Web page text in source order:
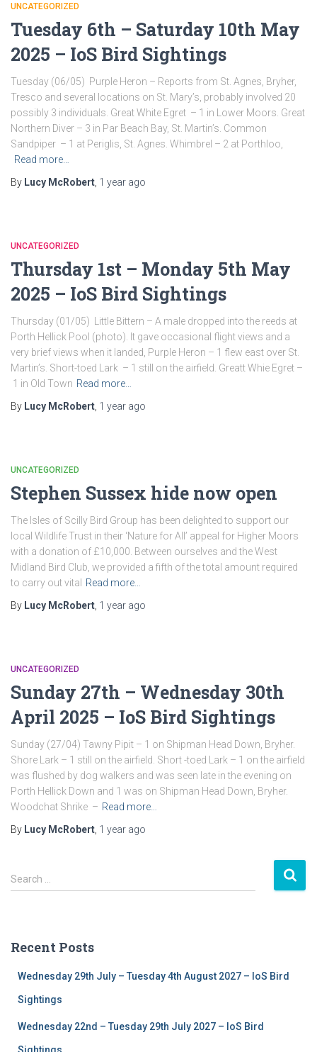
UNCATEGORIZED
Tuesday 6th – Saturday 10th May
2025 – IoS Bird Sightings
Tuesday (06/05) Purple Heron – Reports from St. Agnes, Bryher,
Tresco and several locations on St. Mary’s, probably involved 20
possibly 3 individuals. Great White Egret – 1 in Lower Moors. Great
Northern Diver – 3 in Par Beach Bay, St. Martin’s. Common
Sandpiper – 1 at Periglis, St. Agnes. Whimbrel – 2 at Porthloo,
Read more…
By Lucy McRobert 1 year ago
UNCATEGORIZED
Thursday 1st – Monday 5th May
2025 – IoS Bird Sightings
Thursday (01/05) Little Bittern – A male dropped into the reeds at
Porth Hellick Pool (photo). It gave occasional flight views and a
very brief views when it landed, Purple Heron – 1 flew east over St.
Martin’s. Short-toed Lark – 1 still on the airfield. Greatt Whie Egret –
1 in Old Town Read more…
By Lucy McRobert 1 year ago
UNCATEGORIZED
Stephen Sussex hide now open
The Isles of Scilly Bird Group has been delighted to support our
local Wildlife Trust in their ‘Nature for All’ appeal for Higher Moors
with a donation of £10,000. Between ourselves and the West
Midland Bird Club, we provided a fifth of the total amount required
to carry out vital
Read more…
By Lucy McRobert 1 year ago
UNCATEGORIZED
Sunday 27th – Wednesday 30th
April 2025 – IoS Bird Sightings
Sunday (27/04) Tawny Pipit – 1 on Shipman Head Down, Bryher.
Shore Lark – 1 still on the airfield. Short -toed Lark – 1 on the airfield
was flushed by dog walkers and was seen late in the evening on
Porth Hellick Down and 1 was on Shipman Head Down, Bryher.
Woodchat Shrike – Read more…
By Lucy McRobert 1 year ago
S
e
h
Search …
Recent Posts
Wednesday 29th July – Tuesday 4th August 2027 – IoS Bird
Sightings
Wednesday 22nd – Tuesday 29th July 2027 – IoS Bird